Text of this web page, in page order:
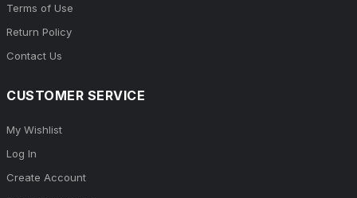
Terms of Use
Return Policy
Contact Us
CUSTOMER SERVICE
My Wishlist
Log In
Create Account